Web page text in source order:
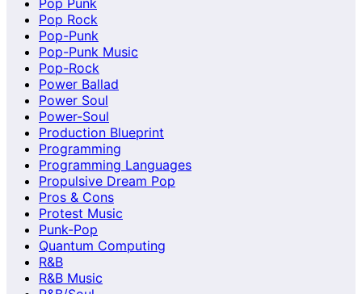
Pop Rock
Pop-Punk
Pop-Punk Music
Pop-Rock
Power Ballad
Power Soul
Power-Soul
Production Blueprint
Programming
Programming Languages
Propulsive Dream Pop
Pros & Cons
Protest Music
Punk-Pop
Quantum Computing
R&B
R&B Music